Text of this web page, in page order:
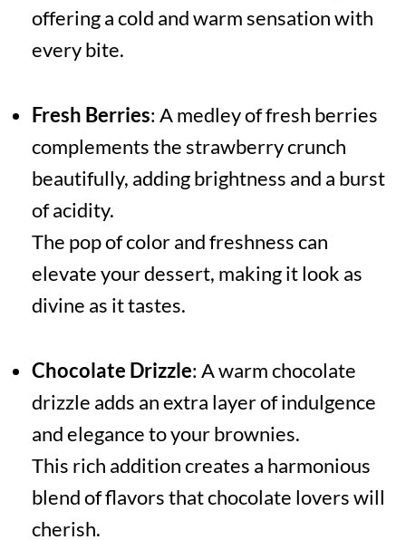
offering a cold and warm sensation with
every bite.
Fresh Berries: A medley of fresh berries
complements the strawberry crunch
beautifully, adding brightness and a burst
of acidity.
The pop of color and freshness can
elevate your dessert, making it look as
divine as it tastes.
Chocolate Drizzle: A warm chocolate
drizzle adds an extra layer of indulgence
and elegance to your brownies.
This rich addition creates a harmonious
blend of flavors that chocolate lovers will
cherish.